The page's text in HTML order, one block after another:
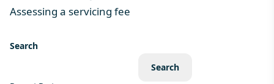
Assessing a servicing fee
Search
Search